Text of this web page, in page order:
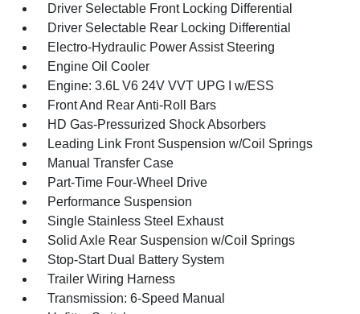
Driver Selectable Front Locking Differential
Driver Selectable Rear Locking Differential
Electro-Hydraulic Power Assist Steering
Engine Oil Cooler
Engine: 3.6L V6 24V VVT UPG I w/ESS
Front And Rear Anti-Roll Bars
HD Gas-Pressurized Shock Absorbers
Leading Link Front Suspension w/Coil Springs
Manual Transfer Case
Part-Time Four-Wheel Drive
Performance Suspension
Single Stainless Steel Exhaust
Solid Axle Rear Suspension w/Coil Springs
Stop-Start Dual Battery System
Trailer Wiring Harness
Transmission: 6-Speed Manual